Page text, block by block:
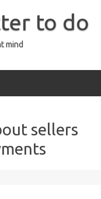
to do
mind
sellers